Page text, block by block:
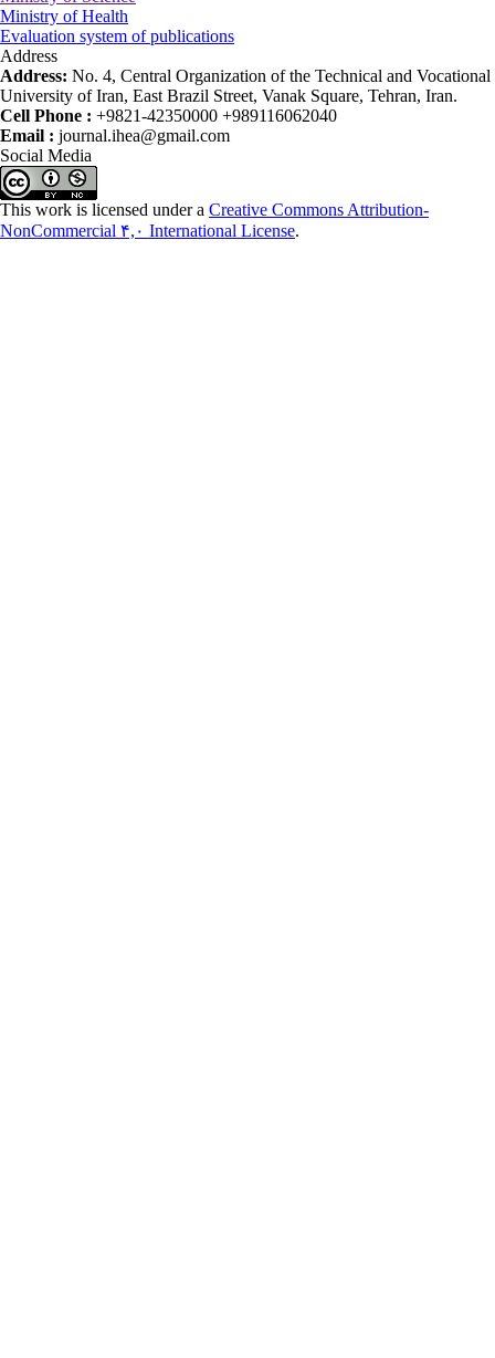
Ministry of Health
Evaluation system of publications
Address
Address: No. 4, Central Organization of the Technical and Vocational
University of Iran, East Brazil Street, Vanak Square, Tehran, Iran.
Cell Phone : +9821-42350000 +989116062040
Email : journal.ihea@gmail.com
Social Media
This work is licensed under a Creative Commons Attribution-
NonCommercial ۴,۰ International License.